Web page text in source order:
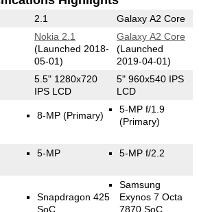
2.1 Galaxy A2 Core
Nokia 2.1
(Launched 2018-
05-01)
Galaxy A2 Core
(Launched
2019-04-01)
5.5" 1280x720
IPS LCD
5" 960x540 IPS
LCD
8-MP(Primary)
5-MP f/1.9
(Primary)
5-MP 5-MP f/2.2
Snapdragon 425
SoC
Samsung
Exynos 7 Octa
7870 SoC